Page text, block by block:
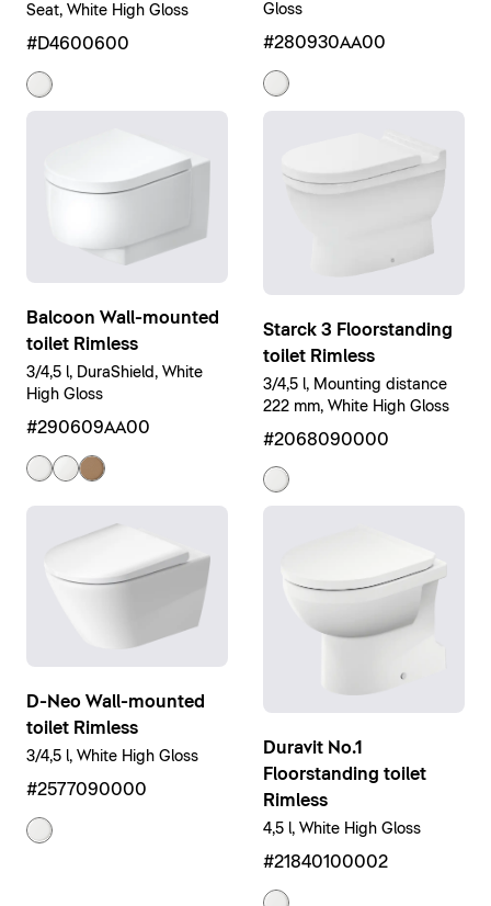
Seat, White High Gloss
#D4600600
Gloss
#280930AA00
Balcoon Wall-mounted
toilet Rimless
3/4,5 l, DuraShield, White
High Gloss
#290609AA00
Starck 3 Floorstanding
toilet Rimless
3/4,5 l, Mounting distance
222 mm, White High Gloss
#2068090000
D-Neo Wall-mounted
toilet Rimless
3/4,5 l, White High Gloss
#2577090000
Duravit No.1
Floorstanding toilet
Rimless
4,5 l, White High Gloss
#21840100002